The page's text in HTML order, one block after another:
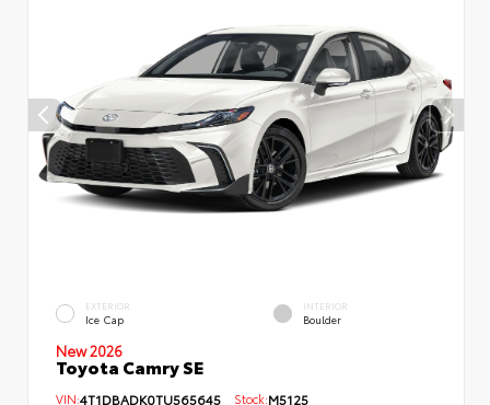
EXTERIOR
Ice Cap
INTERIOR
Boulder
New 2026
Toyota Camry SE
VIN:4T1DBADK0TU565645 Stock:M5125